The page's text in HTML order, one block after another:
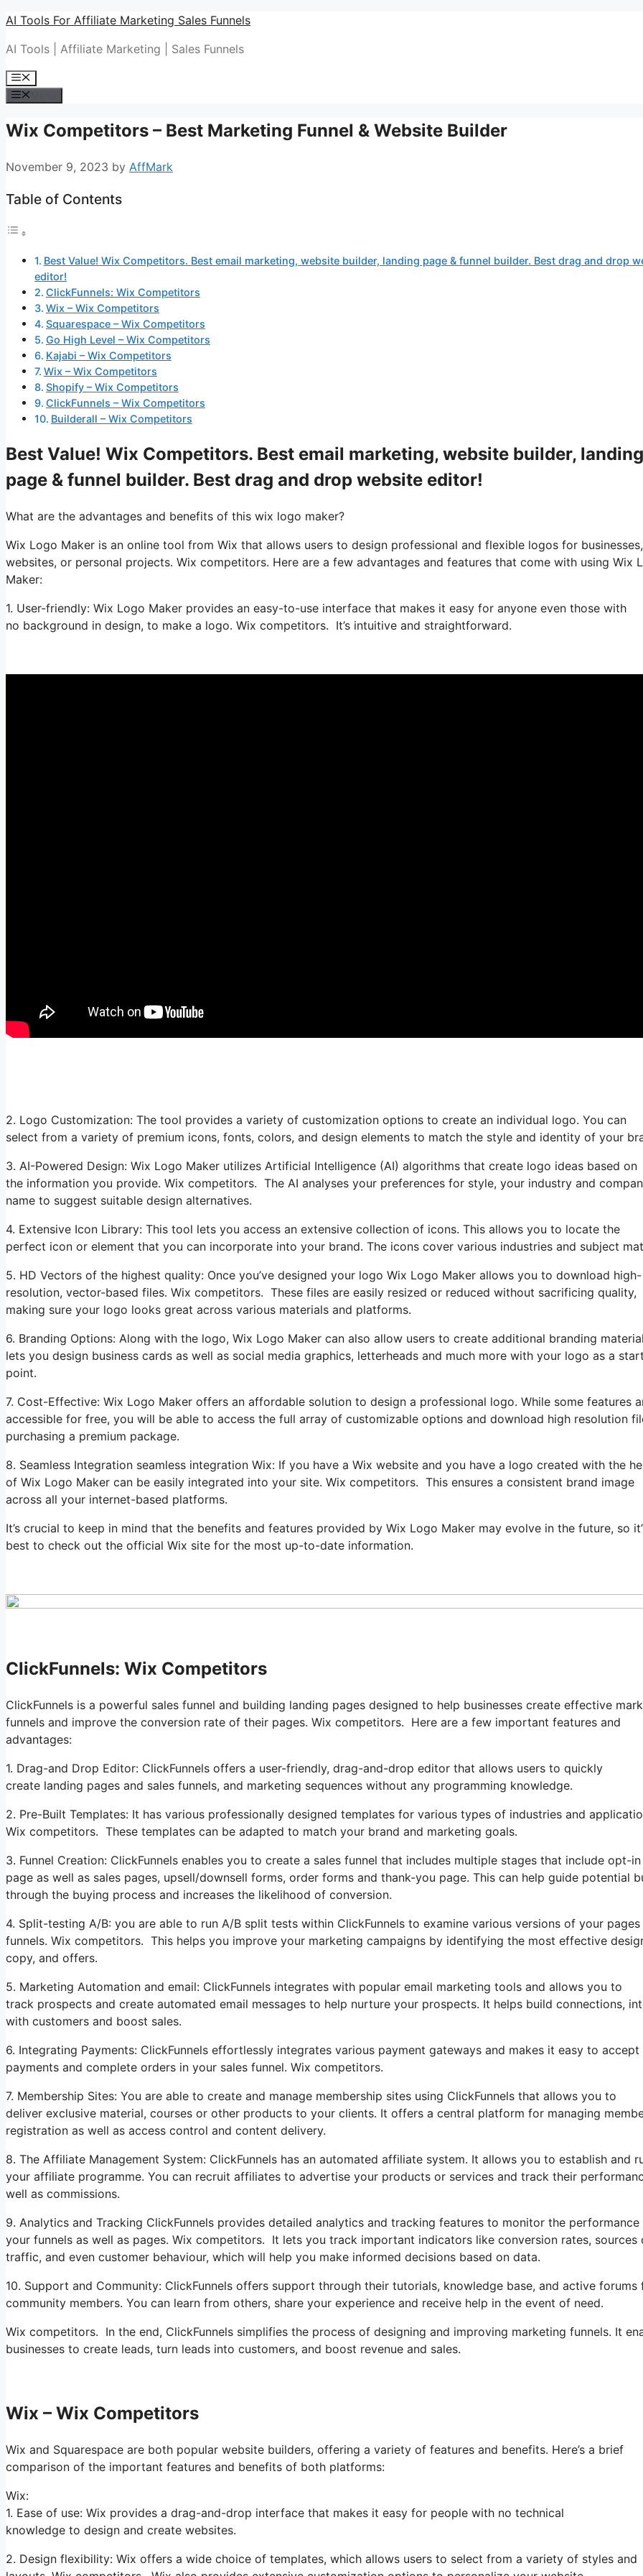
Skip
content
AI Tools For Affiliate Marketing Sales Funnels
AI Tools | Affiliate Marketing | Sales Funnels
Menu
Wix Competitors – Best Marketing Funnel & Website Builder
November 9, 2023 by AffMark
Table of Contents
Best Value! Wix Competitors. Best email marketing, website builder, landing page & funnel builder. Best drag and drop
editor!
ClickFunnels: Wix Competitors
Wix – Wix Competitors
Squarespace – Wix Competitors
Go High Level – Wix Competitors
Kajabi – Wix Competitors
Wix – Wix Competitors
Shopify – Wix Competitors
ClickFunnels – Wix Competitors
Builderall – Wix Competitors
Best Value! Wix Competitors. Best email marketing, website builder, landing
page & funnel builder. Best drag and drop website editor!
What are the advantages and benefits of this wix logo maker?
Wix Logo Maker is an online tool from Wix that allows users to design professional and flexible logos for businesses,
websites, or personal projects. Wix competitors. Here are a few advantages and features that come with using Wix
Maker:
1. User-friendly: Wix Logo Maker provides an easy-to-use interface that makes it easy for anyone even those with
no background in design, to make a logo. Wix competitors. It’s intuitive and straightforward.
2. Logo Customization: The tool provides a variety of customization options to create an individual logo. You can
select from a variety of premium icons, fonts, colors, and design elements to match the style and identity of your
3. AI-Powered Design: Wix Logo Maker utilizes Artificial Intelligence (AI) algorithms that create logo ideas based on
the information you provide. Wix competitors. The AI analyses your preferences for style, your industry and
name to suggest suitable design alternatives.
4. Extensive Icon Library: This tool lets you access an extensive collection of icons. This allows you to locate the
perfect icon or element that you can incorporate into your brand. The icons cover various industries and subject
5. HD Vectors of the highest quality: Once you’ve designed your logo Wix Logo Maker allows you to download high-
resolution, vector-based files. Wix competitors. These files are easily resized or reduced without sacrificing quality,
making sure your logo looks great across various materials and platforms.
6. Branding Options: Along with the logo, Wix Logo Maker can also allow users to create additional branding
lets you design business cards as well as social media graphics, letterheads and much more with your logo as a
point.
7. Cost-Effective: Wix Logo Maker offers an affordable solution to design a professional logo. While some features
accessible for free, you will be able to access the full array of customizable options and download high resolution
purchasing a premium package.
8. Seamless Integration seamless integration Wix: If you have a Wix website and you have a logo created with the
of Wix Logo Maker can be easily integrated into your site. Wix competitors. This ensures a consistent brand image
across all your internet-based platforms.
It’s crucial to keep in mind that the benefits and features provided by Wix Logo Maker may evolve in the future, so
best to check out the official Wix site for the most up-to-date information.
ClickFunnels: Wix Competitors
ClickFunnels is a powerful sales funnel and building landing pages designed to help businesses create effective
funnels and improve the conversion rate of their pages. Wix competitors. Here are a few important features and
advantages:
1. Drag-and Drop Editor: ClickFunnels offers a user-friendly, drag-and-drop editor that allows users to quickly
create landing pages and sales funnels, and marketing sequences without any programming knowledge.
2. Pre-Built Templates: It has various professionally designed templates for various types of industries and
Wix competitors. These templates can be adapted to match your brand and marketing goals.
3. Funnel Creation: ClickFunnels enables you to create a sales funnel that includes multiple stages that include opt-in
page as well as sales pages, upsell/downsell forms, order forms and thank-you page. This can help guide potential
through the buying process and increases the likelihood of conversion.
4. Split-testing A/B: you are able to run A/B split tests within ClickFunnels to examine various versions of your pages
funnels. Wix competitors. This helps you improve your marketing campaigns by identifying the most effective
copy, and offers.
5. Marketing Automation and email: ClickFunnels integrates with popular email marketing tools and allows you to
track prospects and create automated email messages to help nurture your prospects. It helps build connections,
with customers and boost sales.
6. Integrating Payments: ClickFunnels effortlessly integrates various payment gateways and makes it easy to accept
payments and complete orders in your sales funnel. Wix competitors.
7. Membership Sites: You are able to create and manage membership sites using ClickFunnels that allows you to
deliver exclusive material, courses or other products to your clients. It offers a central platform for managing
registration as well as access control and content delivery.
8. The Affiliate Management System: ClickFunnels has an automated affiliate system. It allows you to establish and
your affiliate programme. You can recruit affiliates to advertise your products or services and track their
well as commissions.
9. Analytics and Tracking ClickFunnels provides detailed analytics and tracking features to monitor the
your funnels as well as pages. Wix competitors. It lets you track important indicators like conversion rates, sources
traffic, and even customer behaviour, which will help you make informed decisions based on data.
10. Support and Community: ClickFunnels offers support through their tutorials, knowledge base, and active forums
community members. You can learn from others, share your experience and receive help in the event of need.
Wix competitors. In the end, ClickFunnels simplifies the process of designing and improving marketing funnels. It
businesses to create leads, turn leads into customers, and boost revenue and sales.
Wix – Wix Competitors
Wix and Squarespace are both popular website builders, offering a variety of features and benefits. Here’s a brief
comparison of the important features and benefits of both platforms:
Wix:
1. Ease of use: Wix provides a drag-and-drop interface that makes it easy for people with no technical
knowledge to design and create websites.
2. Design flexibility: Wix offers a wide choice of templates, which allows users to select from a variety of styles and